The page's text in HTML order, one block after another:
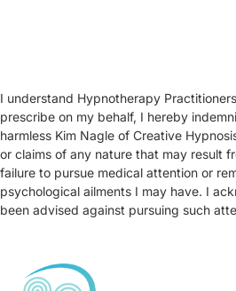
I understand Hypnotherapy
prescribe on my behalf, I hereby
harmless Kim Nagle of Creative
or claims of any nature that may result
failure to pursue medical attention or
psychological ailments I may have. I
been advised against pursuing such